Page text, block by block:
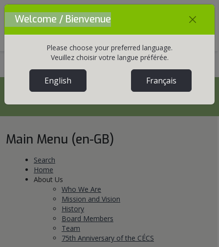
Mobile Menu Toggle
Welcome / Bienvenue
Please choose your preferred language.
Veuillez choisir votre langue préférée.
English Français
Site Map
Main Menu (en-GB)
Search
Home
About Us
Who We Are
Mission and Vision
History
Board Members
Team
75th Anniversary of the CÉCS